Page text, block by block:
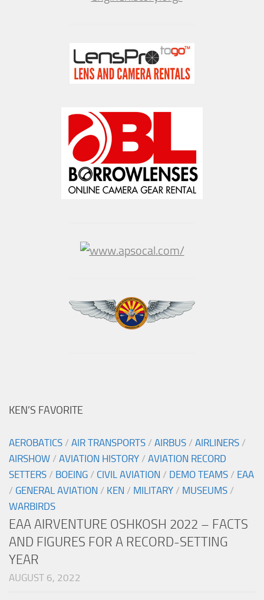
KEN’S FAVORITE
AEROBATICS / AIR TRANSPORTS / AIRBUS / AIRLINERS /
AIRSHOW / AVIATION HISTORY / AVIATION RECORD
SETTERS / BOEING / CIVIL AVIATION / DEMO TEAMS / EAA
/ GENERAL AVIATION / KEN / MILITARY / MUSEUMS /
WARBIRDS
EAA AIRVENTURE OSHKOSH 2022 – FACTS
AND FIGURES FOR A RECORD-SETTING
YEAR
AUGUST 6, 2022